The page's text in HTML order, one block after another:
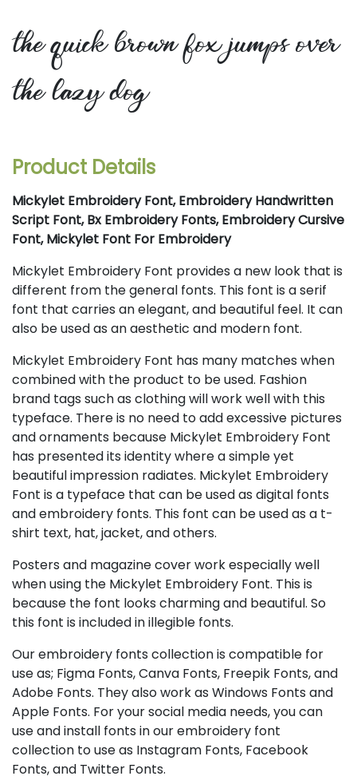
the quick brown fox jumps over
the lazy dog
Product Details
Mickylet Embroidery Font, Embroidery Handwritten
Script Font, Bx Embroidery Fonts, Embroidery Cursive
Font, Mickylet Font For Embroidery
Mickylet Embroidery Font provides a new look that is
different from the general fonts. This font is a serif
font that carries an elegant, and beautiful feel. It can
also be used as an aesthetic and modern font.
Mickylet Embroidery Font has many matches when
combined with the product to be used. Fashion
brand tags such as clothing will work well with this
typeface. There is no need to add excessive pictures
and ornaments because Mickylet Embroidery Font
has presented its identity where a simple yet
beautiful impression radiates. Mickylet Embroidery
Font is a typeface that can be used as digital fonts
and embroidery fonts. This font can be used as a t-
shirt text, hat, jacket, and others.
Posters and magazine cover work especially well
when using the Mickylet Embroidery Font. This is
because the font looks charming and beautiful. So
this font is included in illegible fonts.
Our embroidery fonts collection is compatible for
use as; Figma Fonts, Canva Fonts, Freepik Fonts, and
Adobe Fonts. They also work as Windows Fonts and
Apple Fonts. For your social media needs, you can
use and install fonts in our embroidery font
collection to use as Instagram Fonts, Facebook
Fonts, and Twitter Fonts.